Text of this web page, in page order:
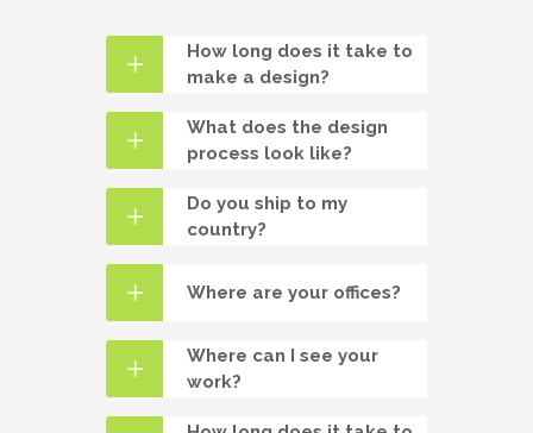
How long does it take to
make a design?
What does the design
process look like?
Do you ship to my
country?
Where are your offices?
Where can I see your
work?